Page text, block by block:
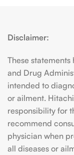
Disclaimer:
These
and Drug
intended to
or ailment.
responsibility for
recommend
physician when
all diseases or